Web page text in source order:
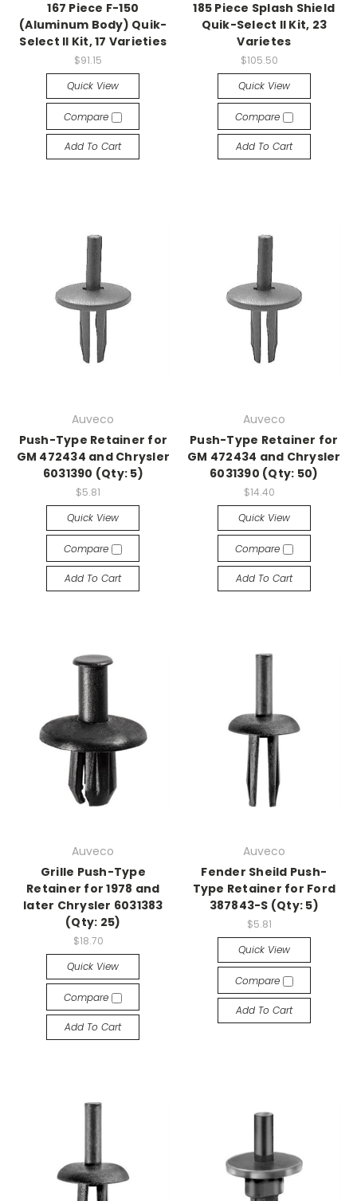
167 Piece F-150
(Aluminum Body) Quik-
Select II Kit, 17 Varieties
$91.15
Quick View
Compare
Add To Cart
185 Piece Splash Shield
Quik-Select II Kit, 23
Varietes
$105.50
Quick View
Compare
Add To Cart
Auveco
Push-Type Retainer for
GM 472434 and Chrysler
6031390 (Qty: 5)
$5.81
Quick View
Compare
Add To Cart
Auveco
Push-Type Retainer for
GM 472434 and Chrysler
6031390 (Qty: 50)
$14.40
Quick View
Compare
Add To Cart
Auveco
Grille Push-Type
Retainer for 1978 and
later Chrysler 6031383
(Qty: 25)
$18.70
Quick View
Compare
Add To Cart
Auveco
Fender Sheild Push-
Type Retainer for Ford
387843-S (Qty: 5)
$5.81
Quick View
Compare
Add To Cart